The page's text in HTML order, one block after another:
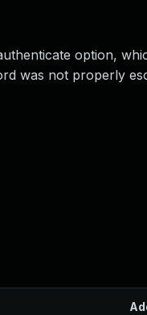
option,
was not properly